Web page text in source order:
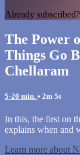
Already subscribed?
The Power
Things Go
Chellaram
5-20 min. • 2m 5s
In this, the first on
explains when and
Learn more about